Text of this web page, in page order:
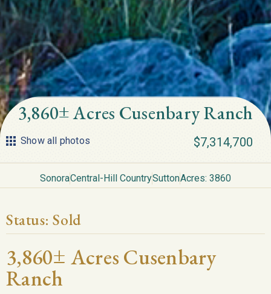
3,860± Acres Cusenbary Ranch
Show all photos $7,314,700
SonoraCentral-Hill CountrySuttonAcres: 3860
Status:Sold
3,860± Acres Cusenbary
Ranch